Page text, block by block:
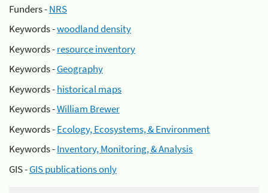
Funders -NRS
Keywords -woodland density
Keywords -resource inventory
Keywords -Geography
Keywords -historical maps
Keywords -William Brewer
Keywords -Ecology, Ecosystems, & Environment
Keywords -Inventory, Monitoring, & Analysis
GIS -GIS publications only